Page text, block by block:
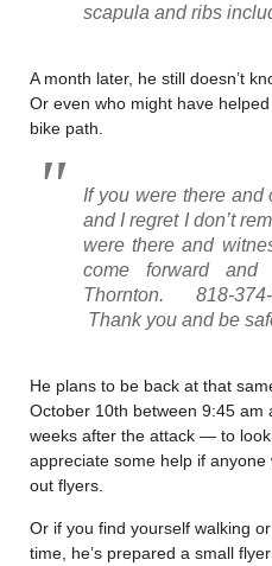
scapula and ribs
A month later, he still doesn’t
Or even who might have
bike path.
If you were there and
and I regret I don’t
were there and
come forward and
Thornton. 818-
Thank you and be
He plans to be back at that
October 10th between 9:45
weeks after the attack — to
appreciate some help if
out flyers.
Or if you find yourself walking
time, he’s prepared a small